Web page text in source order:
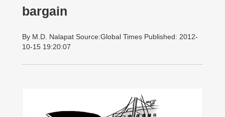
bargain
By M.D. Nalapat Source:Global Times Published: 2012-
10-15 19:20:07